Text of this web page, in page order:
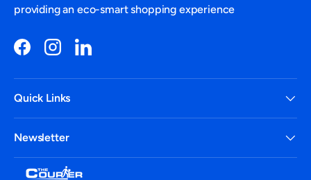
providing an eco-smart shopping experience
FacebookInstagramLinkedIn
Quick Links
Newsletter